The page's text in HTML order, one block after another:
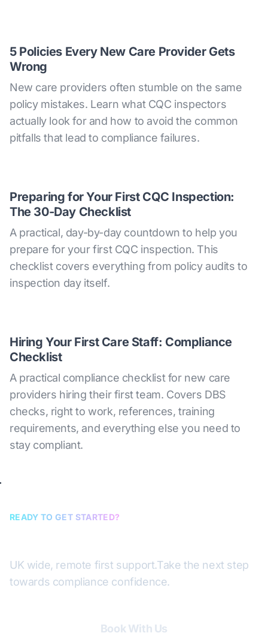
5 Policies Every New Care Provider Gets
Wrong
New care providers often stumble on the same
policy mistakes. Learn what CQC inspectors
actually look for and how to avoid the common
pitfalls that lead to compliance failures.
Preparing for Your First CQC Inspection:
The 30-Day Checklist
A practical, day-by-day countdown to help you
prepare for your first CQC inspection. This
checklist covers everything from policy audits to
inspection day itself.
Hiring Your First Care Staff: Compliance
Checklist
A practical compliance checklist for new care
providers hiring their first team. Covers DBS
checks, right to work, references, training
requirements, and everything else you need to
stay compliant.
READY TO GET STARTED?
UK wide, remote first support.Take the next step
towards compliance confidence.
Book With Us